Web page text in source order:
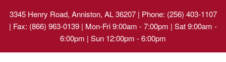
3345 Henry Road, Anniston, AL 36207| Phone: (256) 403-1107
| Fax: (866) 963-0139 | Mon-Fri 9:00am - 7:00pm | Sat 9:00am -
6:00pm | Sun 12:00pm - 6:00pm